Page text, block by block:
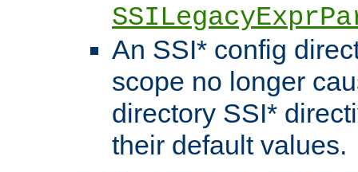
An SSI* config
scope no longer
directory SSI*
their default values.